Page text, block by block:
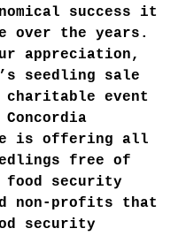
success it
over the years.
appreciation,
seedling sale
event
is offering all
free of
food security
non-profits that
security